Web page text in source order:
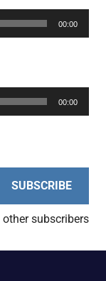
00:00
00:00
SUBSCRIBE
subscribers